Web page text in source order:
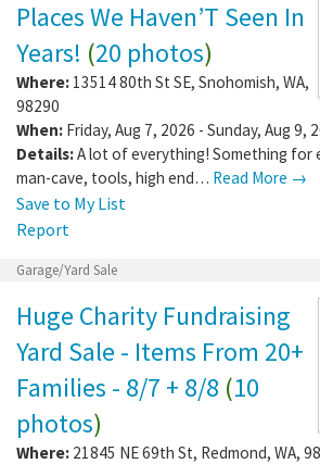
Places We Haven’T Seen In
Years! (20 photos)
Where: 13514 80th St SE, Snohomish, WA,
98290
When: Friday, Aug 7, 2026 - Sunday, Aug 9,
Details:A lot of everything! Something for
man-cave, tools, high end… Read More →
Save to My List
Report
Garage/Yard Sale
Huge Charity Fundraising
Yard Sale - Items From 20+
Families - 8/7 + 8/8 (10
photos)
Where: 21845 NE 69th St, Redmond, WA,